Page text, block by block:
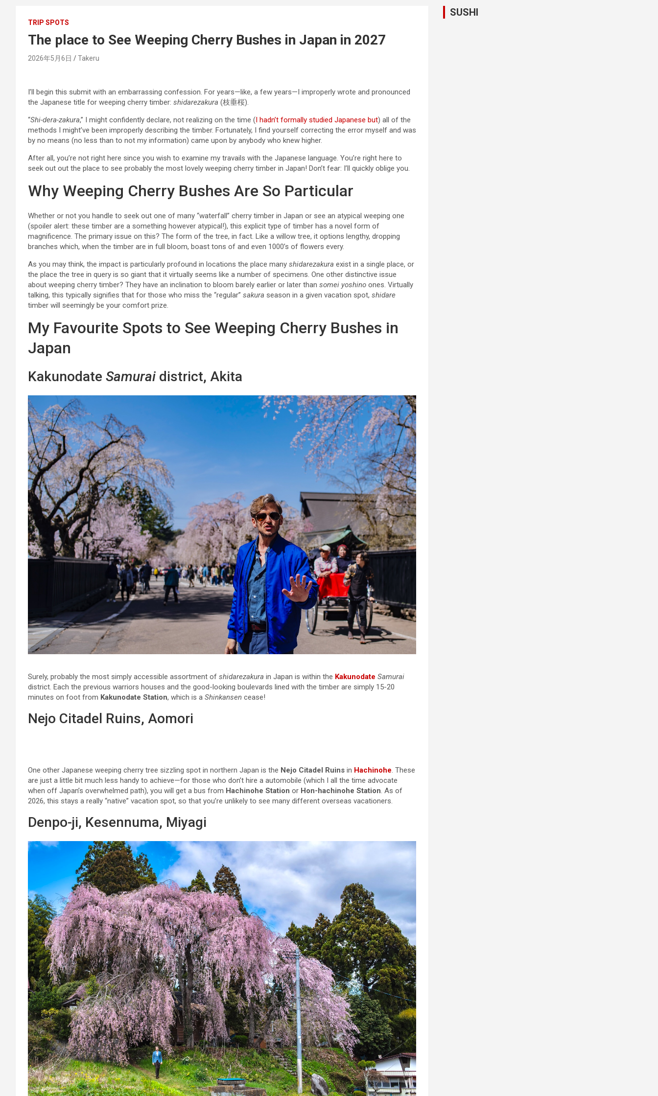
TRIP SPOTS
The place to See Weeping Cherry Bushes in Japan in 2027
2026年5月6日 Takeru
I’ll begin this submit with an embarrassing confession. For years—like, a few years—I improperly wrote and pronounced
the Japanese title for weeping cherry timber: shidarezakura (枝垂桜).
“Shi-dera-zakura,” I might confidently declare, not realizing on the time (I hadn’t formally studied Japanese but) all of the
methods I might’ve been improperly describing the timber. Fortunately, I find yourself correcting the error myself and was
by no means (no less than to not my information) came upon by anybody who knew higher.
After all, you’re not right here since you wish to examine my travails with the Japanese language. You’re right here to
seek out out the place to see probably the most lovely weeping cherry timber in Japan! Don’t fear: I’ll quickly oblige you.
Why Weeping Cherry Bushes Are So Particular
Whether or not you handle to seek out one of many “waterfall” cherry timber in Japan or see an atypical weeping one
(spoiler alert: these timber are a something however atypical!), this explicit type of timber has a novel form of
magnificence. The primary issue on this? The form of the tree, in fact. Like a willow tree, it options lengthy, dropping
branches which, when the timber are in full bloom, boast tons of and even 1000’s of flowers every.
As you may think, the impact is particularly profound in locations the place many shidarezakura exist in a single place, or
the place the tree in query is so giant that it virtually seems like a number of specimens. One other distinctive issue
about weeping cherry timber? They have an inclination to bloom barely earlier or later than somei yoshino ones. Virtually
talking, this typically signifies that for those who miss the “regular” sakura season in a given vacation spot, shidare
timber will seemingly be your comfort prize.
My Favourite Spots to See Weeping Cherry Bushes in
Japan
Kakunodate Samurai district, Akita
Surely, probably the most simply accessible assortment of shidarezakura in Japan is within the Kakunodate Samurai
district. Each the previous warriors houses and the good-looking boulevards lined with the timber are simply 15-20
minutes on foot from Kakunodate Station, which is a Shinkansen cease!
Nejo Citadel Ruins, Aomori
One other Japanese weeping cherry tree sizzling spot in northern Japan is the Nejo Citadel Ruins in Hachinohe. These
are just a little bit much less handy to achieve—for those who don’t hire a automobile (which I all the time advocate
when off Japan’s overwhelmed path), you will get a bus from Hachinohe Station or Hon-hachinohe Station. As of
2026, this stays a really “native” vacation spot, so that you’re unlikely to see many different overseas vacationers.
Denpo-ji, Kesennuma, Miyagi
SUSHI